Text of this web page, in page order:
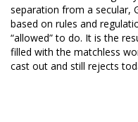
separation from a secular,
based on rules and
“allowed” to do. It is the
filled with the matchless
cast out and still rejects